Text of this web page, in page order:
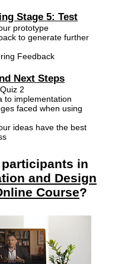
Stage 5: Test
prototype
to generate further
Feedback
Next Steps
2
to implementation
faced when using
ideas have the best
in
and Design
Course?